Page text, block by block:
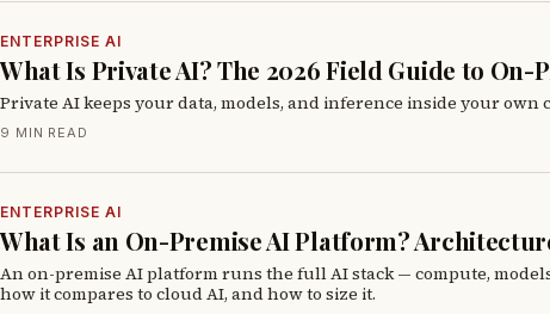
ENTERPRISE AI
What Is Private AI? The 2026 Field Guide to
Private AI keeps your data, models, and inference inside your
9 MIN READ
ENTERPRISE AI
What Is an On-Premise AI Platform?
An on-premise AI platform runs the full AI stack — compute,
how it compares to cloud AI, and how to size it.